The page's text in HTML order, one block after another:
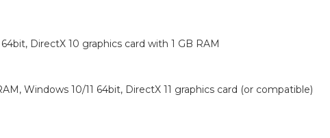
DirectX 10 graphics card with 1 GB RAM
Windows 10/11 64bit, DirectX 11 graphics card (or compatible)